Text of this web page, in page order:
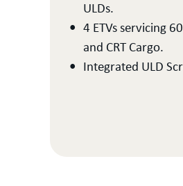
ULDs.
4 ETVs servicing
and CRT Cargo.
Integrated ULD